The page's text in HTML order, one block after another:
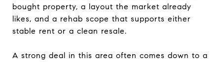
bought property, a layout the market already
likes, and a rehab scope that supports either
stable rent or a clean resale.
A strong deal in this area often comes down to a